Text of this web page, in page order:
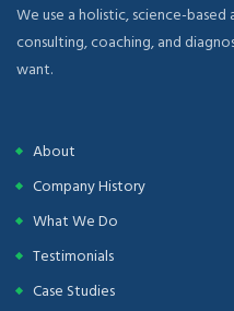
We use a holistic, science-
consulting, coaching, and
want.
About
Company History
What We Do
Testimonials
Case Studies